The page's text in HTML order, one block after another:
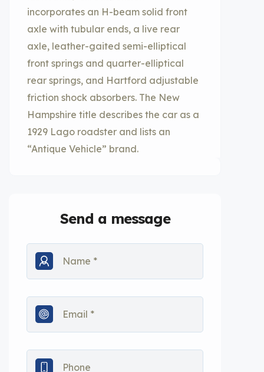
incorporates an H-beam solid front
axle with tubular ends, a live rear
axle, leather-gaited semi-elliptical
front springs and quarter-elliptical
rear springs, and Hartford adjustable
friction shock absorbers. The New
Hampshire title describes the car as a
1929 Lago roadster and lists an
“Antique Vehicle” brand.
Send a message